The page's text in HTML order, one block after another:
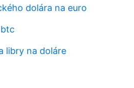
dolára na euro
libry na doláre